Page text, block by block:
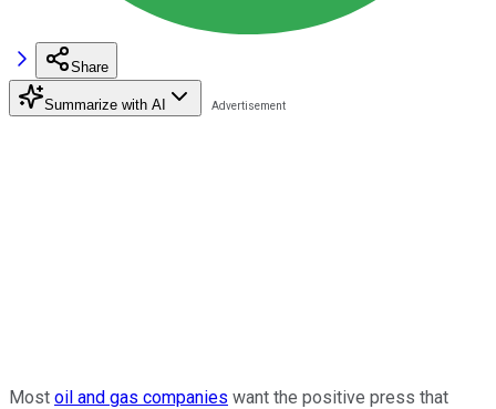
Share
Summarize with AI
Most oil and gas companies want the positive press that